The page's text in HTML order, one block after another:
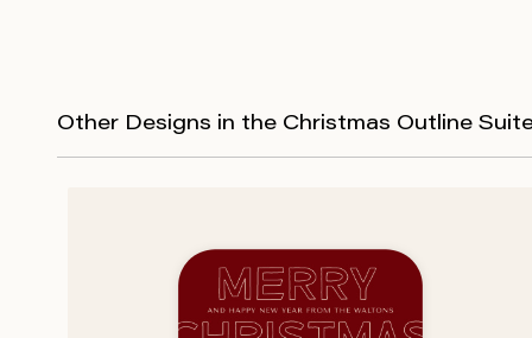
Other Designs in the Christmas Outline